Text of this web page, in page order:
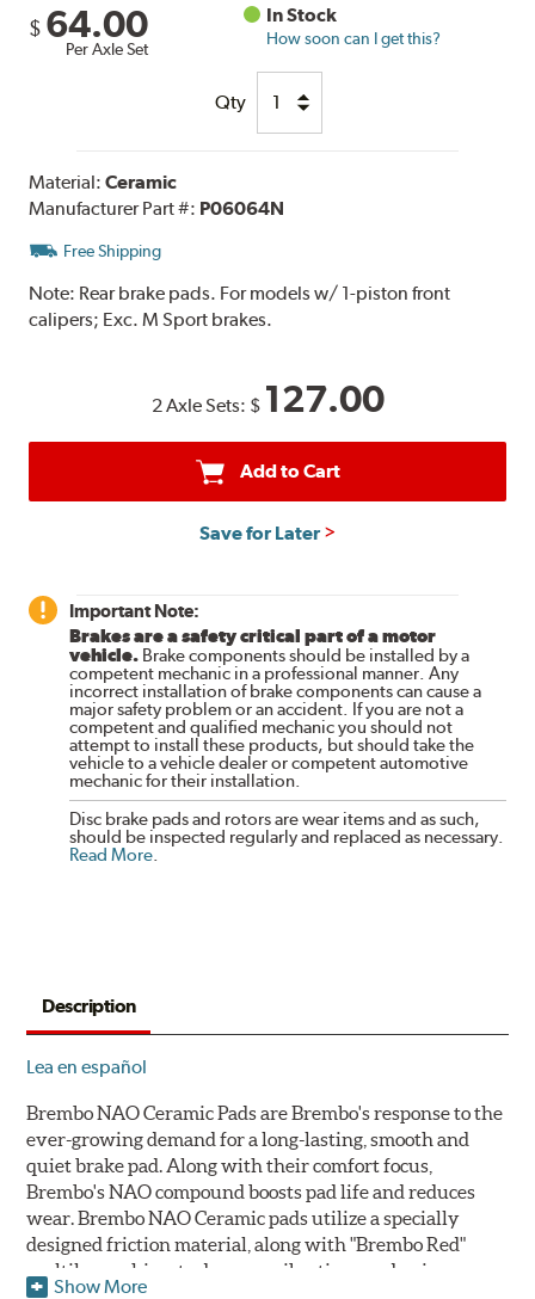
$ 64.00
Per Axle Set
In Stock
How soon can I get this?
Qty
Material:Ceramic
Manufacturer Part #: P06064N
Free Shipping
Note: Rear brake pads. For models w/ 1-piston front
calipers; Exc. M Sport brakes.
2 Axle Sets: $ 127.00
Add to Cart
Save for Later
Important Note:
Brakes are a safety critical part of a motor
vehicle. Brake components should be installed by a
competent mechanic in a professional manner. Any
incorrect installation of brake components can cause a
major safety problem or an accident. If you are not a
competent and qualified mechanic you should not
attempt to install these products, but should take the
vehicle to a vehicle dealer or competent automotive
mechanic for their installation.
Disc brake pads and rotors are wear items and as such,
should be inspected regularly and replaced as necessary.
Read More.
Description
Lea en español
Brembo NAO Ceramic Pads are Brembo's response to the
ever-growing demand for a long-lasting, smooth and
quiet brake pad. Along with their comfort focus,
Brembo's NAO compound boosts pad life and reduces
wear. Brembo NAO Ceramic pads utilize a specially
designed friction material, along with "Brembo Red"
multilayer shims to dampen vibrations and noise.
Show More